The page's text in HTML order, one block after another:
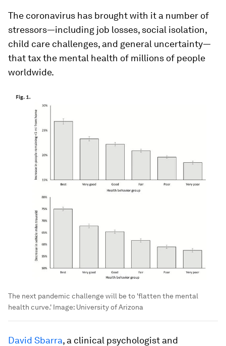
The coronavirus has brought with it a number of
stressors—including job losses, social isolation,
child care challenges, and general uncertainty—
that tax the mental health of millions of people
worldwide.
The next pandemic challenge will be to 'flatten the mental
health curve.' Image: University of Arizona
David Sbarra, a clinical psychologist and